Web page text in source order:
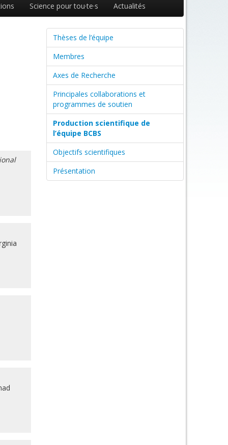
Science pour tou·te·s Actualités
Thèses de l’équipe
Membres
Axes de Recherche
Principales collaborations et
programmes de soutien
Production scientifique de
l’équipe BCBS
Objectifs scientifiques
Présentation